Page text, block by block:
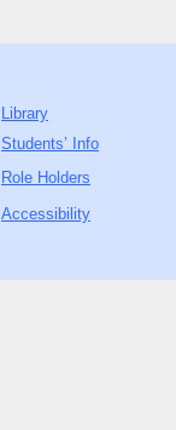
Library
Students’ Info
Role Holders
Accessibility